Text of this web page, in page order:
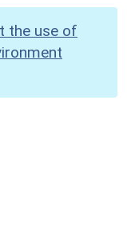
the use of